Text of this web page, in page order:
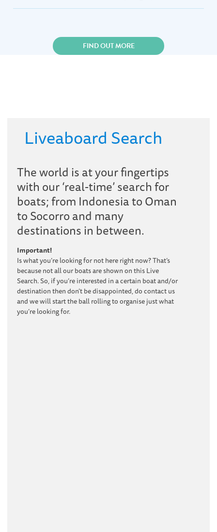
FIND OUT MORE
Liveaboard Search
The world is at your fingertips
with our ‘real-time’ search for
boats; from Indonesia to Oman
to Socorro and many
destinations in between.
Important!
Is what you’re looking for not here right now? That’s
because not all our boats are shown on this Live
Search. So, if you’re interested in a certain boat and/or
destination then don’t be disappointed, do contact us
and we will start the ball rolling to organise just what
you’re looking for.